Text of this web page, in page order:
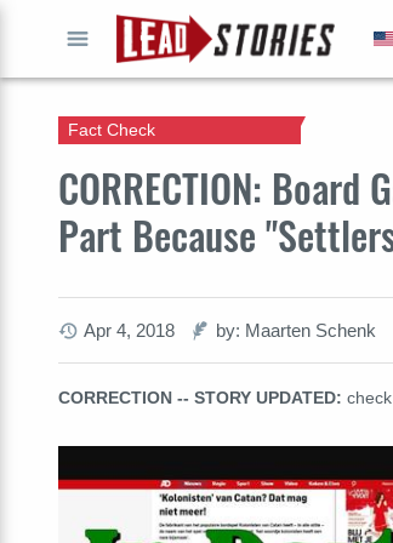
CORRECTION:
Part Because
Fact Check
Apr 4, 2018 by: Maarten Schenk
CORRECTION -- STORY UPDATED: